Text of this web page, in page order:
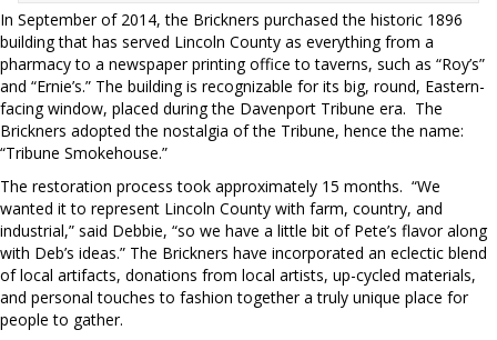
In September of 2014, the Brickners purchased the historic 1896
building that has served Lincoln County as everything from a
pharmacy to a newspaper printing office to taverns, such as “Roy’s”
and “Ernie’s.” The building is recognizable for its big, round, Eastern-
facing window, placed during the Davenport Tribune era. The
Brickners adopted the nostalgia of the Tribune, hence the name:
“Tribune Smokehouse.”
The restoration process took approximately 15 months. “We
wanted it to represent Lincoln County with farm, country, and
industrial,” said Debbie, “so we have a little bit of Pete’s flavor along
with Deb’s ideas.” The Brickners have incorporated an eclectic blend
of local artifacts, donations from local artists, up-cycled materials,
and personal touches to fashion together a truly unique place for
people to gather.